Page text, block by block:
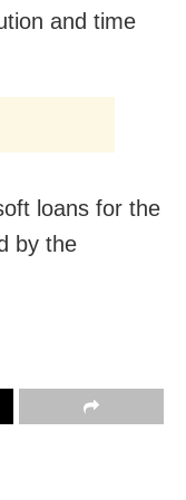
and time
loans for the
by the